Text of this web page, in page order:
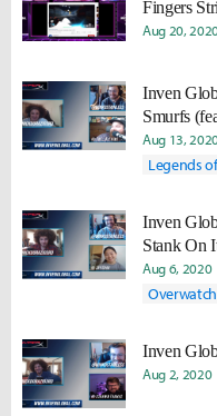
Fingers
Aug 20,
Inven
Smurfs
Aug 13,
Legends
Inven
Stank On
Aug 6, 2020
Overwatch
Inven
Aug 2, 2020